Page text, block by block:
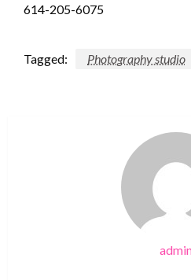
614-205-6075
Tagged: Photography studio